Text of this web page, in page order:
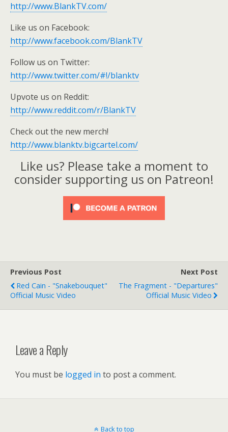
http://www.BlankTV.com/
Like us on Facebook:
http://www.facebook.com/BlankTV
Follow us on Twitter:
http://www.twitter.com/#!/blanktv
Upvote us on Reddit:
http://www.reddit.com/r/BlankTV
Check out the new merch!
http://www.blanktv.bigcartel.com/
Like us? Please take a moment to
consider supporting us on Patreon!
Previous Post
Red Cain - "Snakebouquet"
Official Music Video
Next Post
The Fragment - "Departures"
Official Music Video
Leave a Reply
You must be logged in to post a comment.
Back to top